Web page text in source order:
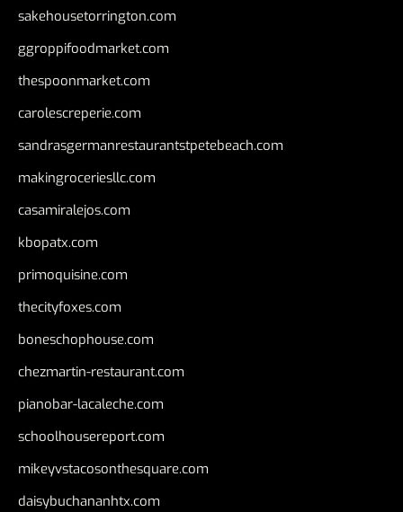
sakehousetorrington.com
ggroppifoodmarket.com
thespoonmarket.com
carolescreperie.com
sandrasgermanrestaurantstpetebeach.com
makingroceriesllc.com
casamiralejos.com
kbopatx.com
primoquisine.com
thecityfoxes.com
boneschophouse.com
chezmartin-restaurant.com
pianobar-lacaleche.com
schoolhousereport.com
mikeyvstacosonthesquare.com
daisybuchananhtx.com